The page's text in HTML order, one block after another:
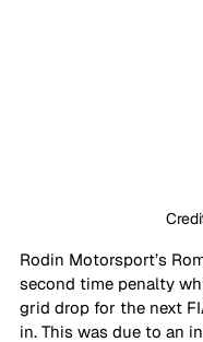
Rodin Motorsport’s
second time penalty
grid drop for the next
in. This was due to an